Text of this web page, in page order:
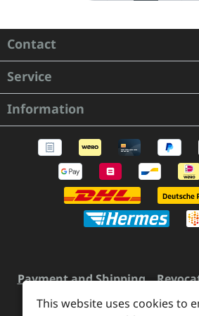
Contact
Service
Information
Payment and Shipping
Contact
Retailer inquiries
This website uses cookies to